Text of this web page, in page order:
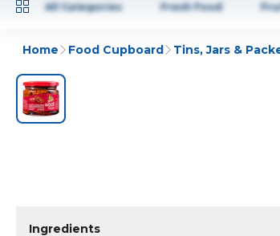
All Categories Fresh Food
Home Food Cupboard Tins, Jars &
Ingredients